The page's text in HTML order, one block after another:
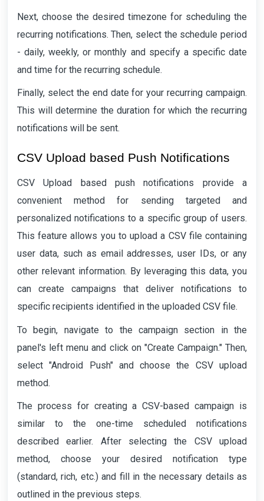
Next, choose the desired timezone for scheduling the
recurring notifications. Then, select the schedule period
- daily, weekly, or monthly and specify a specific date
and time for the recurring schedule.
Finally, select the end date for your recurring campaign.
This will determine the duration for which the recurring
notifications will be sent.
CSV Upload based Push Notifications
CSV Upload based push notifications provide a
convenient method for sending targeted and
personalized notifications to a specific group of users.
This feature allows you to upload a CSV file containing
user data, such as email addresses, user IDs, or any
other relevant information. By leveraging this data, you
can create campaigns that deliver notifications to
specific recipients identified in the uploaded CSV file.
To begin, navigate to the campaign section in the
panel's left menu and click on "Create Campaign." Then,
select "Android Push" and choose the CSV upload
method.
The process for creating a CSV-based campaign is
similar to the one-time scheduled notifications
described earlier. After selecting the CSV upload
method, choose your desired notification type
(standard, rich, etc.) and fill in the necessary details as
outlined in the previous steps.